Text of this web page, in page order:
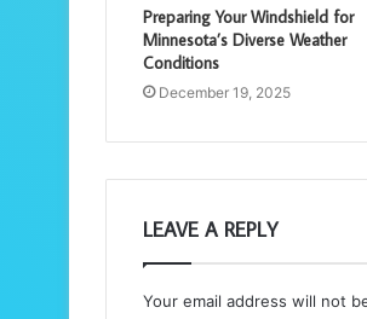
Preparing Your Windshield for
Minnesota’s Diverse Weather
Conditions
December 19, 2025
LEAVE A REPLY
Your email address will not